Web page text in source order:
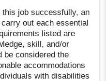
job successfully, an
out each essential
listed are
skill, and/or
be considered the
accommodations
with disabilities